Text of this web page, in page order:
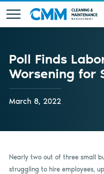
Poll Finds
Worsening for
March 8, 2022
Nearly two out of three small
struggling to hire employees,